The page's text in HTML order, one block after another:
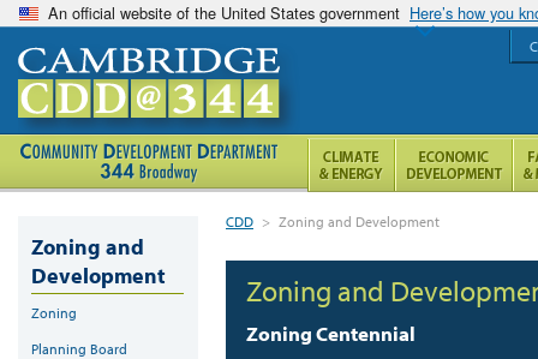
An official website of the United States government Here’s how you
CDD > Zoning and Development
Zoning and
Zoning Centennial
Zoning and
Development
Zoning
Planning Board